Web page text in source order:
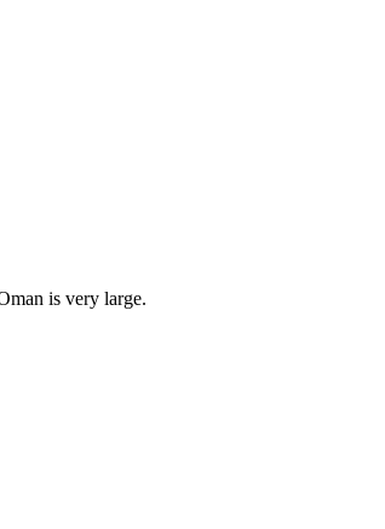
is very large.